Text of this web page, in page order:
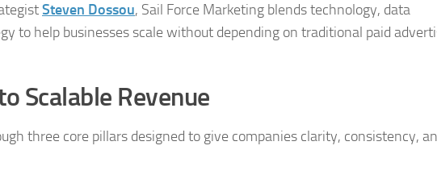
Steven Dossou, Sail Force Marketing blends technology, data
to help businesses scale without depending on traditional paid
Scalable Revenue
three core pillars designed to give companies clarity, consistency,